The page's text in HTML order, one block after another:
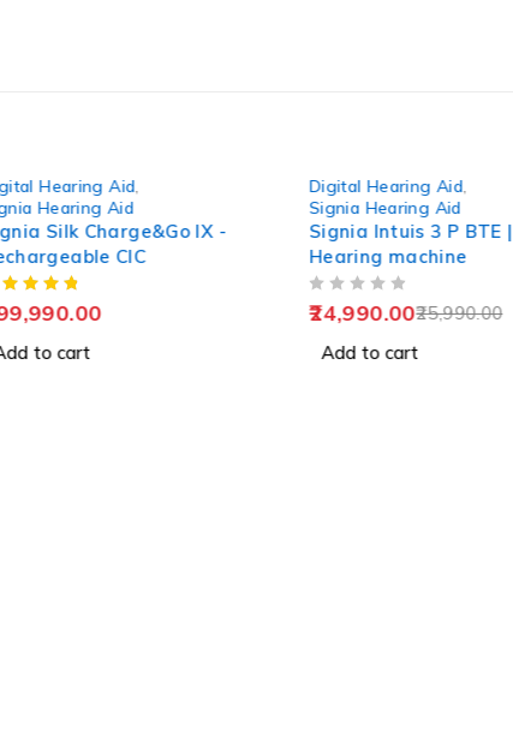
Hearing Aid
Hearing Aid
Silk Charge&Go IX -
CIC
to cart
Digital Hearing Aid
Signia Hearing Aid
Signia Intuis 3 P BTE |
Hearing machine
25,990.00
24,990.00
Add to cart